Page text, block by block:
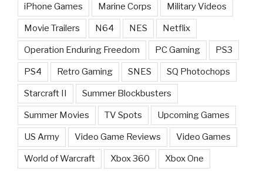
iPhone Games Marine Corps Military Videos
Movie Trailers N64 NES Netflix
Operation Enduring Freedom PC Gaming PS3
PS4 Retro Gaming SNES SQ Photochops
Starcraft II Summer Blockbusters
Summer Movies TV Spots Upcoming Games
US Army Video Game Reviews Video Games
World of Warcraft Xbox 360 Xbox One